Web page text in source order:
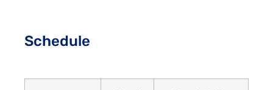
Schedule